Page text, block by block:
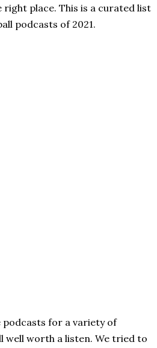
right place. This is a curated list
podcasts of 2021.
podcasts for a variety of
well worth a listen. We tried to